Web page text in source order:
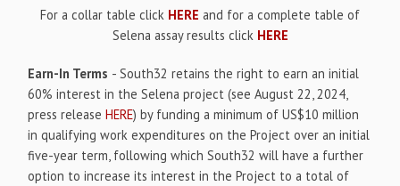
For a collar table click HERE and for a complete table of
Selena assay results click HERE
Earn-In Terms - South32 retains the right to earn an initial
60% interest in the Selena project (see August 22, 2024,
press releaseHERE) by funding a minimum of US$10 million
in qualifying work expenditures on the Project over an initial
five-year term, following which South32 will have a further
option to increase its interest in the Project to a total of